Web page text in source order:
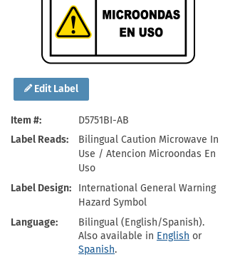
Edit Label
Item #
D5751BI-AB
Label Reads
Bilingual Caution Microwave In
Use / Atencion Microondas En
Uso
Label Design
International General Warning
Hazard Symbol
Language
Bilingual (English/Spanish).
Also available in English or
Spanish.
Health Hazard Signs
Keep Away Signs
Machine Safety Signs
Safety Tags
Shop All Safety Signs School Zone Signs